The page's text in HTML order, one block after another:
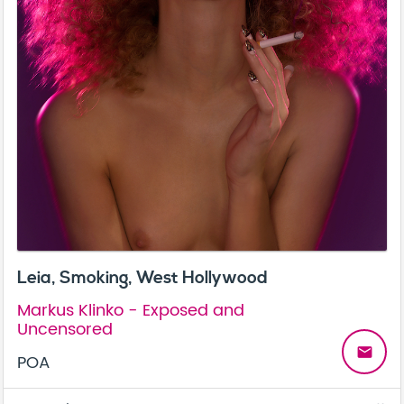
Leia, Smoking, West Hollywood
Markus Klinko - Exposed and
Uncensored
POA
email